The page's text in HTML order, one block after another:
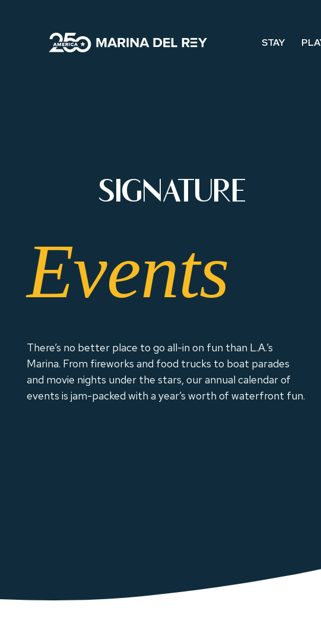
STAY
SIGNATURE
Events
There’s no better place to go all-in on fun than L.A.’s
Marina. From fireworks and food trucks to boat parades
and movie nights under the stars, our annual calendar of
events is jam-packed with a year’s worth of waterfront fun.